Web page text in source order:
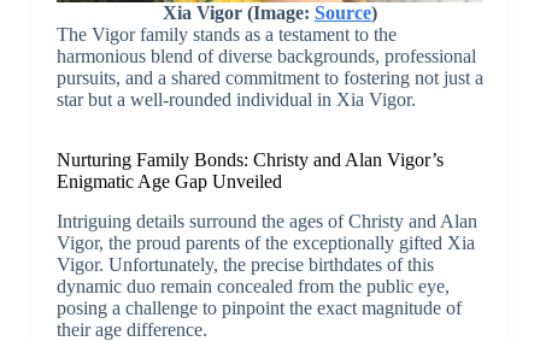
Xia Vigor (Image: Source)
The Vigor family stands as a testament to the
harmonious blend of diverse backgrounds, professional
pursuits, and a shared commitment to fostering not just a
star but a well-rounded individual in Xia Vigor.
Nurturing Family Bonds: Christy and Alan Vigor’s
Enigmatic Age Gap Unveiled
Intriguing details surround the ages of Christy and Alan
Vigor, the proud parents of the exceptionally gifted Xia
Vigor. Unfortunately, the precise birthdates of this
dynamic duo remain concealed from the public eye,
posing a challenge to pinpoint the exact magnitude of
their age difference.